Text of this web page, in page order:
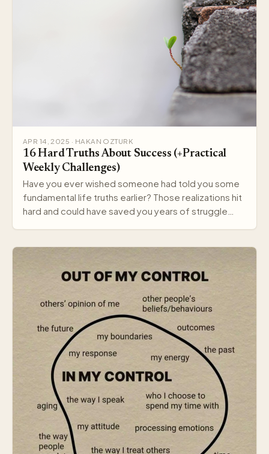
APR 14, 2025 · HAKAN OZTURK
16 Hard Truths About Success (+Practical
Weekly Challenges)
Have you ever wished someone had told you some
fundamental life truths earlier? Those realizations hit
hard and could have saved you years of struggle…